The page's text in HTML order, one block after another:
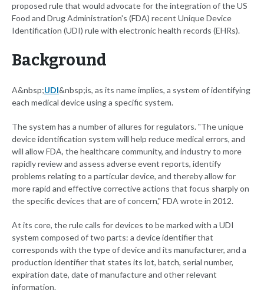
proposed rule that would advocate for the integration of the US
Food and Drug Administration's (FDA) recent Unique Device
Identification (UDI) rule with electronic health records (EHRs).
Background
A&nbsp;UDI&nbsp;is, as its name implies, a system of identifying
each medical device using a specific system.
The system has a number of allures for regulators. "The unique
device identification system will help reduce medical errors, and
will allow FDA, the healthcare community, and industry to more
rapidly review and assess adverse event reports, identify
problems relating to a particular device, and thereby allow for
more rapid and effective corrective actions that focus sharply on
the specific devices that are of concern," FDA wrote in 2012.
At its core, the rule calls for devices to be marked with a UDI
system composed of two parts: a device identifier that
corresponds with the type of device and its manufacturer, and a
production identifier that states its lot, batch, serial number,
expiration date, date of manufacture and other relevant
information.